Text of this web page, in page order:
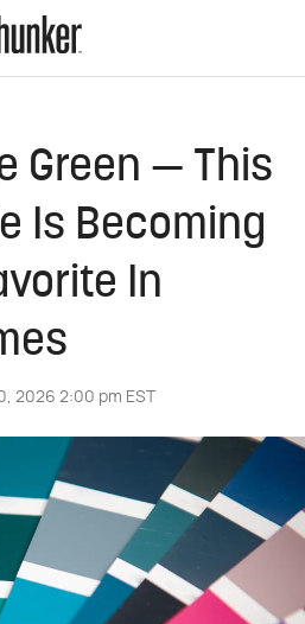
Green — This
Is Becoming
In
2026 2:00 pm EST